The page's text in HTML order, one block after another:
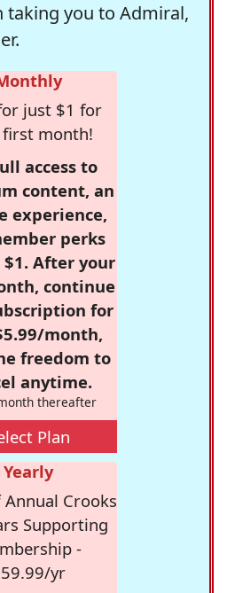
you to Admiral,
just $1 for
month!
access to
content, an
experience,
perks
After your
continue
for
month,
freedom to
anytime.
thereafter
Plan
Yearly
Annual Crooks
Supporting
-
yr